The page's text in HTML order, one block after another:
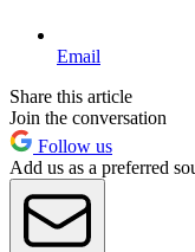
Email
Share this article
Join the conversation
Follow us
Add us as a preferred